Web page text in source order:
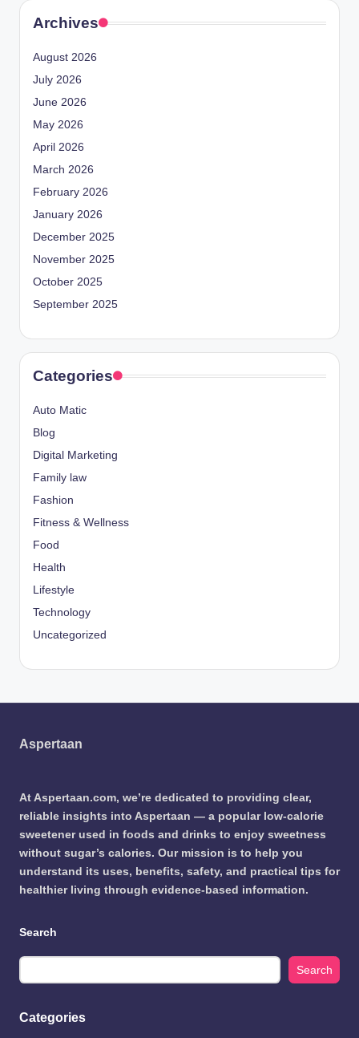
Archives
August 2026
July 2026
June 2026
May 2026
April 2026
March 2026
February 2026
January 2026
December 2025
November 2025
October 2025
September 2025
Categories
Auto Matic
Blog
Digital Marketing
Family law
Fashion
Fitness & Wellness
Food
Health
Lifestyle
Technology
Uncategorized
Aspertaan
At Aspertaan.com, we’re dedicated to providing clear,
reliable insights into Aspertaan — a popular low-calorie
sweetener used in foods and drinks to enjoy sweetness
without sugar’s calories. Our mission is to help you
understand its uses, benefits, safety, and practical tips for
healthier living through evidence-based information.
Search
Search
Categories